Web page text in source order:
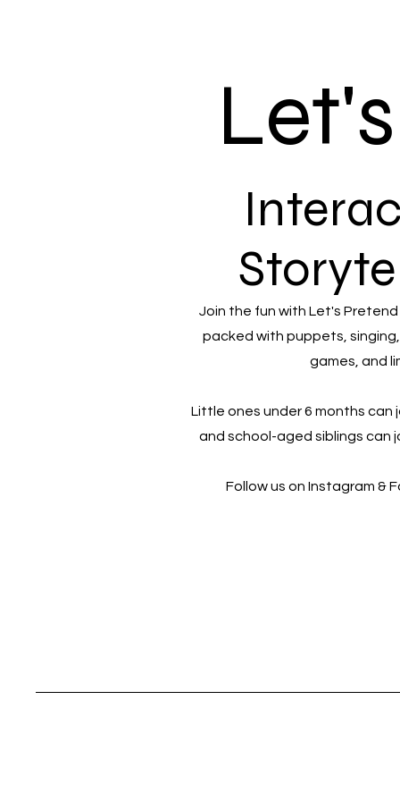
Join the fun with Let's
packed with puppets,
games, and
Little ones under 6 months can
and school-aged siblings can
Follow us on Instagram &